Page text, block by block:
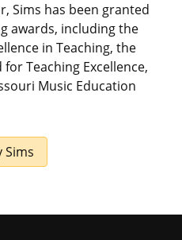
Sims has been granted
awards, including the
in Teaching, the
Teaching Excellence,
Music Education
Sims